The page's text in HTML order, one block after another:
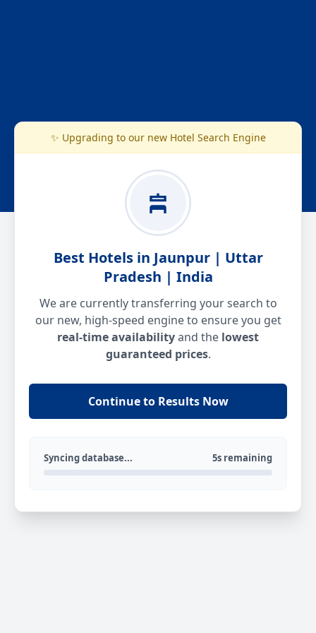
✨ Upgrading to our new Hotel Search Engine
Best Hotels in Jaunpur | Uttar
Pradesh | India
We are currently transferring your search to
our new, high-speed engine to ensure you get
real-time availabilityand the lowest
guaranteed prices.
Continue to Results Now
Syncing database... 5s remaining